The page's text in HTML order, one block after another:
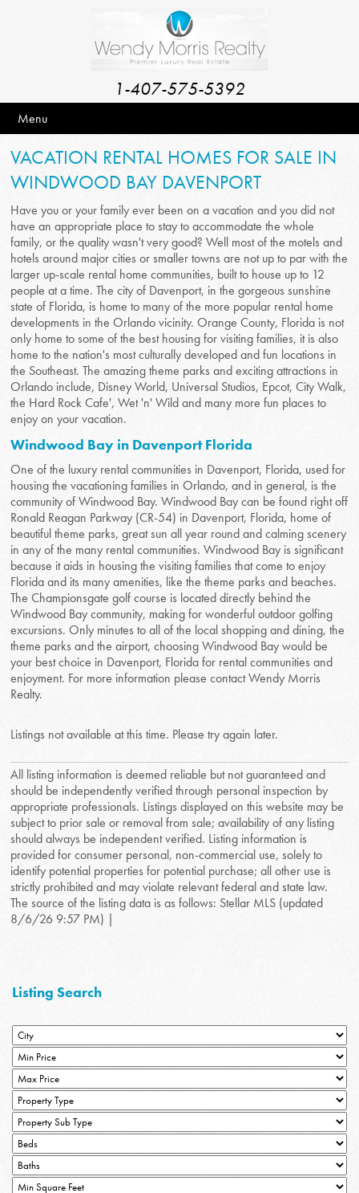
1-407-575-5392
Menu
VACATION RENTAL HOMES FOR SALE IN
WINDWOOD BAY DAVENPORT
Have you or your family ever been on a vacation and you did not
have an appropriate place to stay to accommodate the whole
family, or the quality wasn't very good? Well most of the motels and
hotels around major cities or smaller towns are not up to par with the
larger up-scale rental home communities, built to house up to 12
people at a time. The city of Davenport, in the gorgeous sunshine
state of Florida, is home to many of the more popular rental home
developments in the Orlando vicinity. Orange County, Florida is not
only home to some of the best housing for visiting families, it is also
home to the nation's most culturally developed and fun locations in
the Southeast. The amazing theme parks and exciting attractions in
Orlando include, Disney World, Universal Studios, Epcot, City Walk,
the Hard Rock Cafe', Wet 'n' Wild and many more fun places to
enjoy on your vacation.
Windwood Bay in Davenport Florida
One of the luxury rental communities in Davenport, Florida, used for
housing the vacationing families in Orlando, and in general, is the
community of Windwood Bay. Windwood Bay can be found right off
Ronald Reagan Parkway (CR-54) in Davenport, Florida, home of
beautiful theme parks, great sun all year round and calming scenery
in any of the many rental communities. Windwood Bay is significant
because it aids in housing the visiting families that come to enjoy
Florida and its many amenities, like the theme parks and beaches.
The Championsgate golf course is located directly behind the
Windwood Bay community, making for wonderful outdoor golfing
excursions. Only minutes to all of the local shopping and dining, the
theme parks and the airport, choosing Windwood Bay would be
your best choice in Davenport, Florida for rental communities and
enjoyment. For more information please contact Wendy Morris
Realty.
Listings not available at this time. Please try again later.
All listing information is deemed reliable but not guaranteed and
should be independently verified through personal inspection by
appropriate professionals. Listings displayed on this website may be
subject to prior sale or removal from sale; availability of any listing
should always be independent verified. Listing information is
provided for consumer personal, non-commercial use, solely to
identify potential properties for potential purchase; all other use is
strictly prohibited and may violate relevant federal and state law.
The source of the listing data is as follows: Stellar MLS (updated
8/6/26 9:57 PM) |
Listing Search